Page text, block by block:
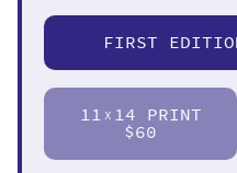
FIRST
11 X 14 PRINT
$60